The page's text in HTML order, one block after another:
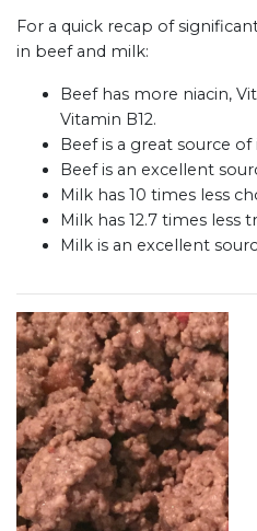
For a quick recap of
in beef and milk:
Beef has more niacin,
Vitamin B12.
Beef is a great source
Beef is an excellent
Milk has 10 times less
Milk has 12.7 times less
Milk is an excellent